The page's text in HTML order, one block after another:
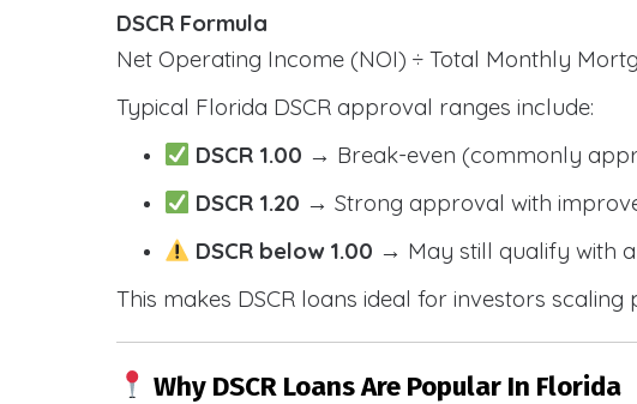
DSCR Formula
Net Operating Income (NOI) ÷ Total Monthly
Typical Florida DSCR approval ranges include:
DSCR 1.00 → Break-even (commonly
DSCR 1.20 → Strong approval with
DSCR below 1.00 → May still qualify with
This makes DSCR loans ideal for investors
Why DSCR Loans Are Popular In Florida